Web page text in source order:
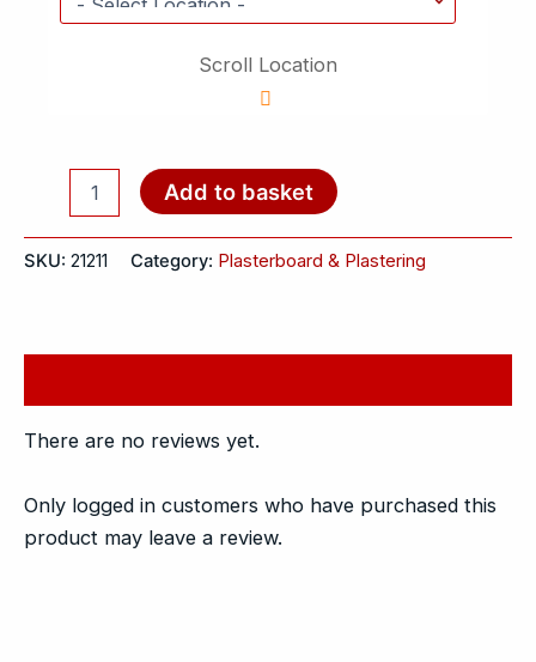
Scroll Location
Add to basket
SKU: 21211 Category: Plasterboard & Plastering
There are no reviews yet.
Only logged in customers who have purchased this
product may leave a review.